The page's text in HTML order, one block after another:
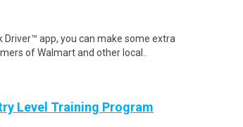
Driver™ app, you can make some extra
of Walmart and other local..
Level Training Program